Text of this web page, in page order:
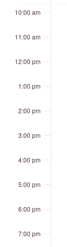
10:00 am
11:00 am
12:00 pm
1:00 pm
2:00 pm
3:00 pm
4:00 pm
5:00 pm
6:00 pm
7:00 pm